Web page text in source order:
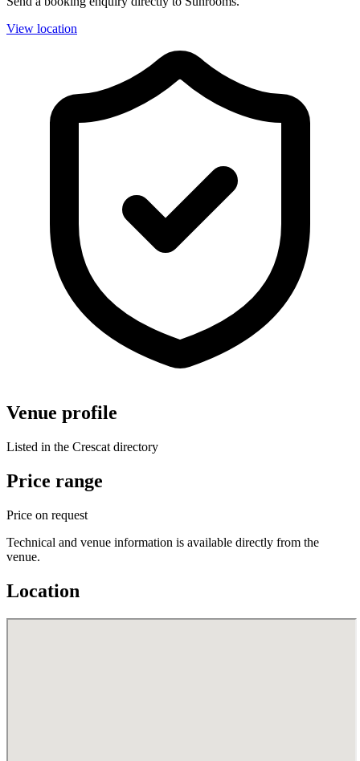
View location
Venue profile
Listed in the Crescat directory
Price range
Price on request
Technical and venue information is available directly from the
venue.
Location